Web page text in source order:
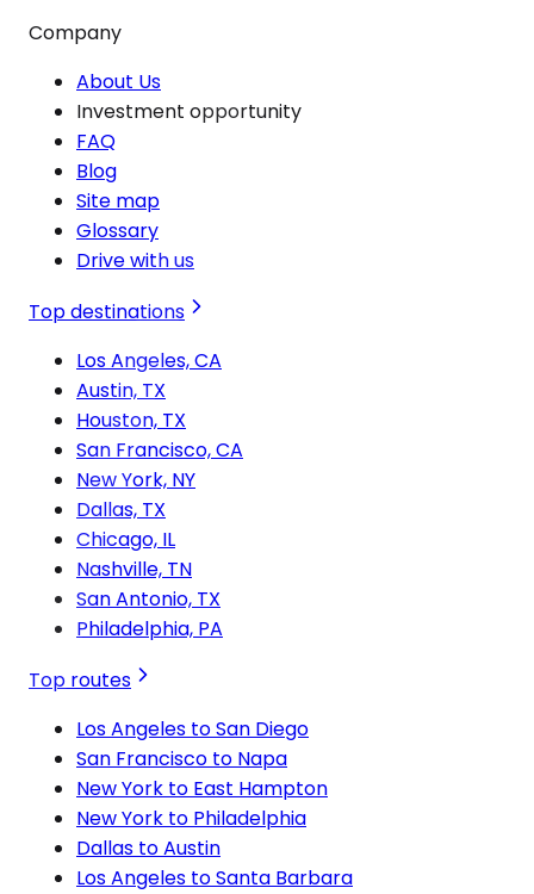
Company
About Us
Investment opportunity
FAQ
Blog
Site map
Glossary
Drive with us
Top destinations
Los Angeles, CA
Austin, TX
Houston, TX
San Francisco, CA
New York, NY
Dallas, TX
Chicago, IL
Nashville, TN
San Antonio, TX
Philadelphia, PA
Top routes
Los Angeles to San Diego
San Francisco to Napa
New York to East Hampton
New York to Philadelphia
Dallas to Austin
Los Angeles to Santa Barbara